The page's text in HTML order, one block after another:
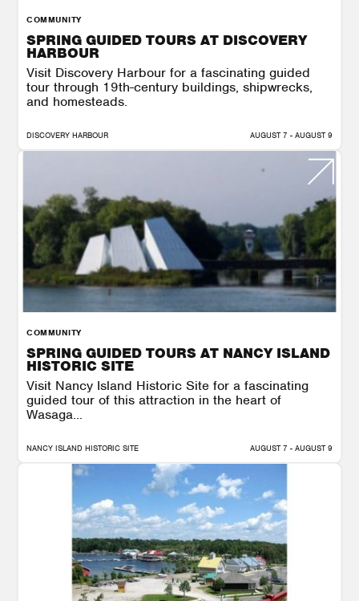
COMMUNITY
SPRING GUIDED TOURS AT DISCOVERY
HARBOUR
Visit Discovery Harbour for a fascinating guided
tour through 19th-century buildings, shipwrecks,
and homesteads.
DISCOVERY HARBOUR AUGUST 7 - AUGUST 9
COMMUNITY
SPRING GUIDED TOURS AT NANCY ISLAND
HISTORIC SITE
Visit Nancy Island Historic Site for a fascinating
guided tour of this attraction in the heart of
Wasaga...
NANCY ISLAND HISTORIC SITE AUGUST 7 - AUGUST 9